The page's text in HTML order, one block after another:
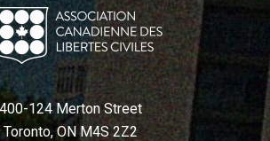
400-124 Merton Street
Toronto, ON M4S 2Z2